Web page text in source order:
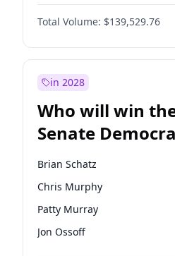
Total Volume: $139,529.76
in 2028
Who will win
Senate
election?
Brian Schatz
Chris Murphy
Patty Murray
Jon Ossoff